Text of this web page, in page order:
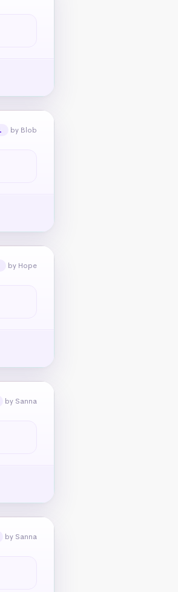
by Blob
by Hope
by Sanna
by Sanna